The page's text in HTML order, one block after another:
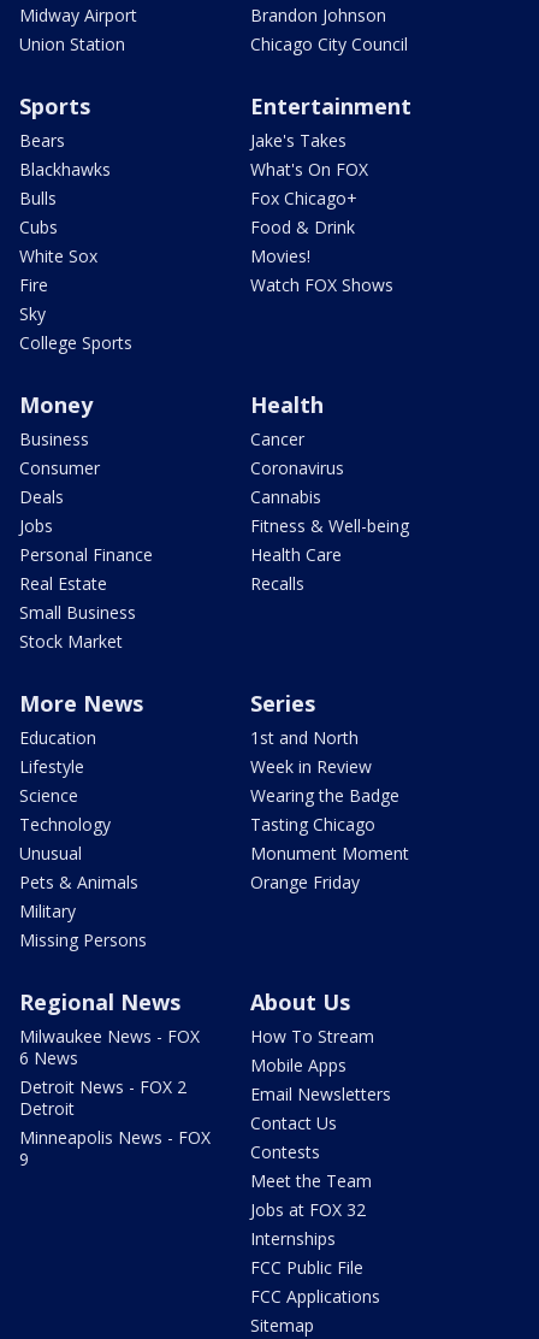
Midway Airport
Union Station
Brandon Johnson
Chicago City Council
Sports
Bears
Blackhawks
Bulls
Cubs
White Sox
Fire
Sky
College Sports
Entertainment
Jake's Takes
What's On FOX
Fox Chicago+
Food & Drink
Movies!
Watch FOX Shows
Money
Business
Consumer
Deals
Jobs
Personal Finance
Real Estate
Small Business
Stock Market
Health
Cancer
Coronavirus
Cannabis
Fitness & Well-being
Health Care
Recalls
More News
Education
Lifestyle
Science
Technology
Unusual
Pets & Animals
Military
Missing Persons
Series
1st and North
Week in Review
Wearing the Badge
Tasting Chicago
Monument Moment
Orange Friday
Regional News
Milwaukee News - FOX
6 News
Detroit News - FOX 2
Detroit
Minneapolis News - FOX
9
About Us
How To Stream
Mobile Apps
Email Newsletters
Contact Us
Contests
Meet the Team
Jobs at FOX 32
Internships
FCC Public File
FCC Applications
Sitemap